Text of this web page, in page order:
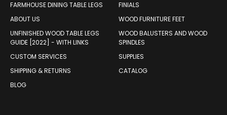
FARMHOUSE DINING TABLE LEGS
ABOUT US
UNFINISHED WOOD TABLE LEGS
GUIDE [2022] - WITH LINKS
CUSTOM SERVICES
SHIPPING & RETURNS
BLOG
FINIALS
WOOD FURNITURE FEET
WOOD BALUSTERS AND WOOD
SPINDLES
SUPPLIES
CATALOG